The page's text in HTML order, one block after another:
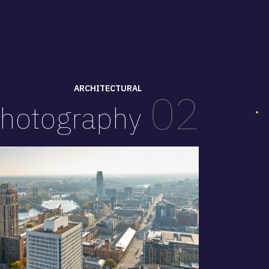
02
ARCHITECTURAL